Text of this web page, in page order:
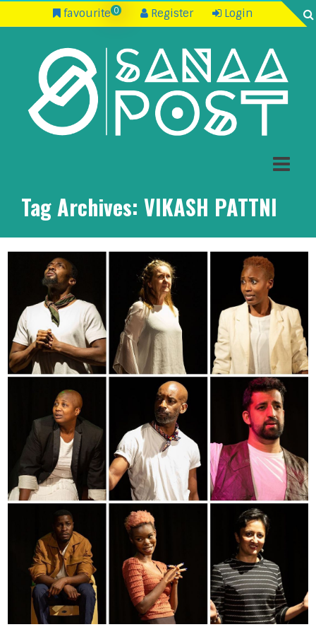
favourite 0 Register Login
Tag Archives:VIKASH PATTNI